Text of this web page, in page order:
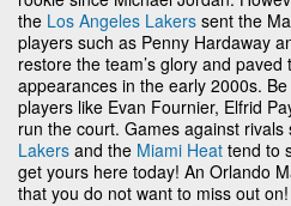
the Los Angeles Lakers sent the
players such as Penny Hardaway
restore the team’s glory and
appearances in the early 2000s.
players like Evan Fournier, Elfrid
run the court. Games against rivals
Lakers and the Miami Heat tend to
get yours here today! An Orlando
that you do not want to miss out on!